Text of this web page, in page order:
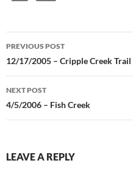
Post
navigation
PREVIOUS POST
12/17/2005 – Cripple Creek Trail
NEXT POST
4/5/2006 – Fish Creek
LEAVE A REPLY